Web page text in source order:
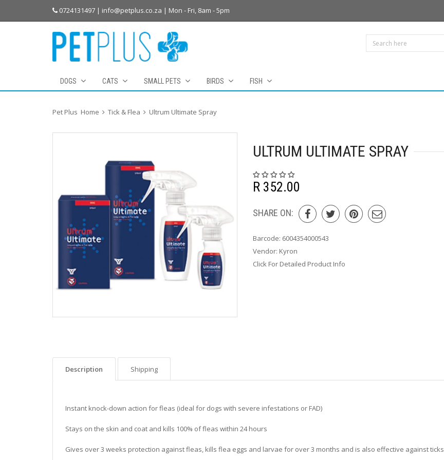
0724131497 | info@petplus.co.za | Mon - Fri, 8am - 5pm
DOGS CATS SMALL PETS BIRDS FISH
Pet Plus Home Tick & Flea Ultrum Ultimate Spray
ULTRUM ULTIMATE SPRAY
R 352.00
SHARE ON:
Barcode: 6004354000543
Vendor: Kyron
Click For Detailed Product Info
Description
Instant knock-down action for fleas (ideal for dogs with severe infestations or FAD)
Stays on the skin and coat and kills 100% of fleas within 24 hours
Gives over 3 weeks protection against fleas, kills flea eggs and larvae for over 3 months and is also effective against ticks
Shipping